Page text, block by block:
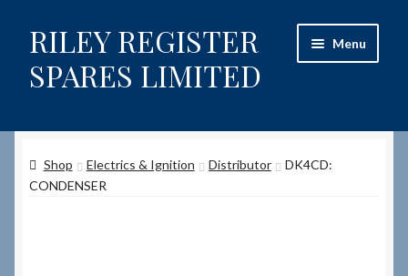
Skip
to
navigation
Skip
to
content
RILEY REGISTER
SPARES LIMITED
Menu
Content restricted
Shop Electrics & Ignition Distributor
DK4CD:
CONDENSER